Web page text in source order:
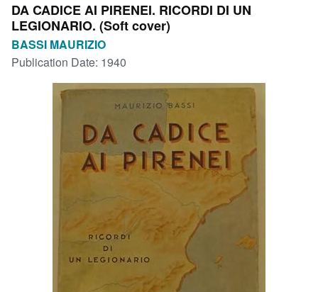
My Purchases
Advanced Search
Browse Collections
Rare Books
DA CADICE AI PIRENEI. RICORDI DI UN
LEGIONARIO. (Soft cover)
BASSI MAURIZIO
Publication Date: 1940